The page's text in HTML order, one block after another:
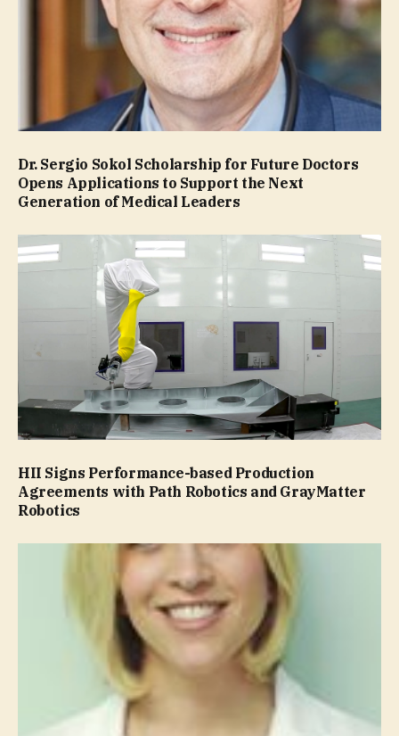
Dr. Sergio Sokol Scholarship for Future Doctors
Opens Applications to Support the Next
Generation of Medical Leaders
HII Signs Performance-based Production
Agreements with Path Robotics and GrayMatter
Robotics